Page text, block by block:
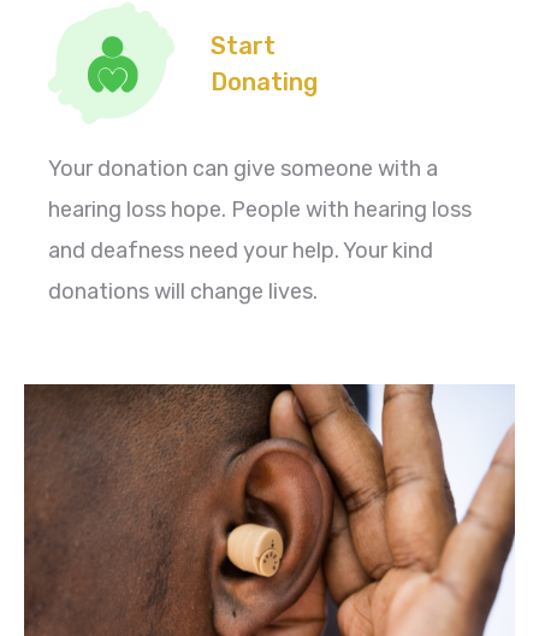
Start
Donating
Your donation can give someone with a
hearing loss hope. People with hearing loss
and deafness need your help. Your kind
donations will change lives.